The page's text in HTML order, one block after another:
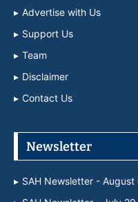
Advertise with Us
Support Us
Team
Disclaimer
Contact Us
Newsletter
SAH Newsletter -